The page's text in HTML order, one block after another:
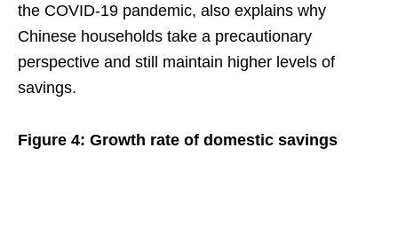
the COVID-19 pandemic, also explains why
Chinese households take a precautionary
perspective and still maintain higher levels of
savings.
Figure 4: Growth rate of domestic savings